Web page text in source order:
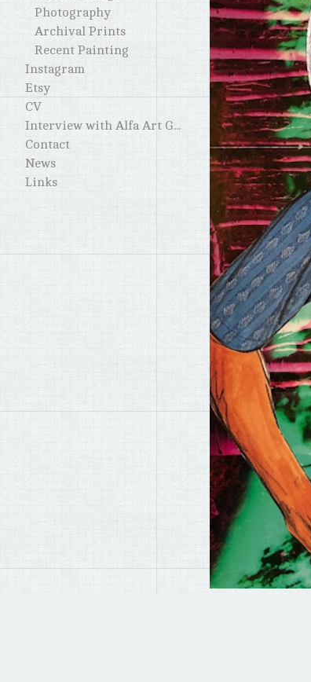
Photography
Archival Prints
Recent Painting
Instagram
Etsy
CV
Interview with Alfa Art Gallery
Contact
News
Links